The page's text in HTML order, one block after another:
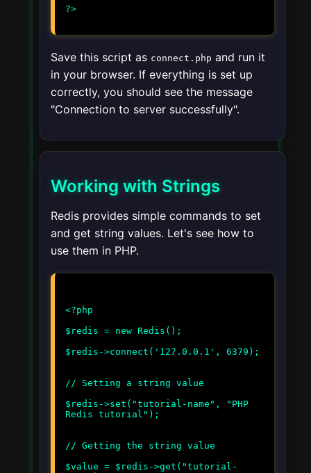
Save this script as connect.php and run it
in your browser. If everything is set up
correctly, you should see the message
"Connection to server successfully".
Working with Strings
Redis provides simple commands to set
and get string values. Let's see how to
use them in PHP.
<?php
$redis = new Redis();
$redis->connect('127.0.0.1', 6379);
// Setting a string value
$redis->set("tutorial-name", "PHP
Redis tutorial");
// Getting the string value
$value = $redis->get("tutorial-